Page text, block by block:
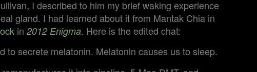
I described to him my brief waking experience
gland. I had learned about it from Mantak Chia in
in 2012 Enigma. Here is the edited chat:
to secrete melatonin. Melatonin causes us to sleep.